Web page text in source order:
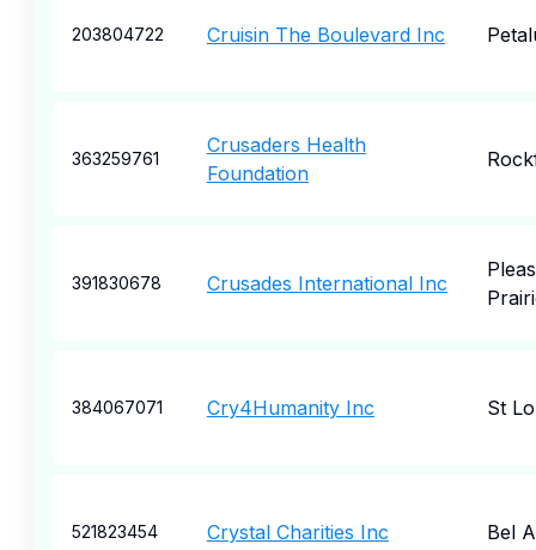
203804722 Cruisin The Boulevard Inc
363259761
Crusaders Health
Foundation
391830678 Crusades International Inc
384067071 Cry4Humanity Inc St
521823454 Crystal Charities Inc Bel